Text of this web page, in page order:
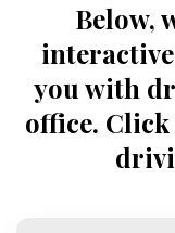
Below,
you with
office.